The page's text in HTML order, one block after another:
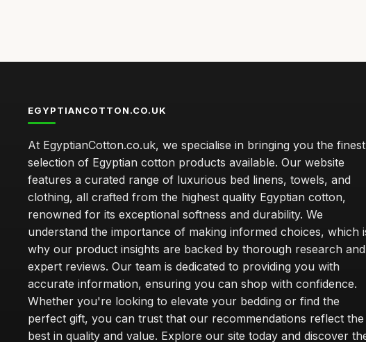
EGYPTIANCOTTON.CO.UK
At EgyptianCotton.co.uk, we specialise in bringing you the finest
selection of Egyptian cotton products available. Our website
features a curated range of luxurious bed linens, towels, and
clothing, all crafted from the highest quality Egyptian cotton,
renowned for its exceptional softness and durability. We
understand the importance of making informed choices, which
why our product insights are backed by thorough research and
expert reviews. Our team is dedicated to providing you with
accurate information, ensuring you can shop with confidence.
Whether you're looking to elevate your bedding or find the
perfect gift, you can trust that our recommendations reflect the
best in quality and value. Explore our site today and discover